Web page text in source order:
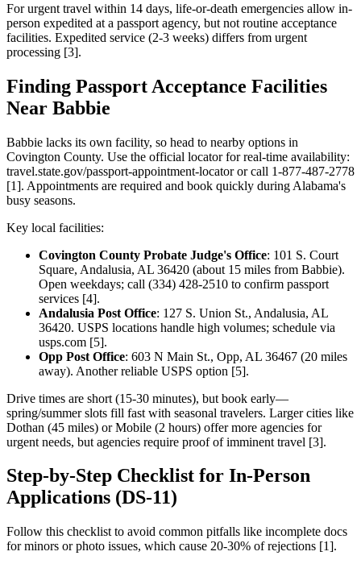
For urgent travel within 14 days, life-or-death emergencies allow in-
person expedited at a passport agency, but not routine acceptance
facilities. Expedited service (2-3 weeks) differs from urgent
processing [3].
Finding Passport Acceptance Facilities
Near Babbie
Babbie lacks its own facility, so head to nearby options in
Covington County. Use the official locator for real-time availability:
travel.state.gov/passport-appointment-locator or call 1-877-487-2778
[1]. Appointments are required and book quickly during Alabama's
busy seasons.
Key local facilities:
Covington County Probate Judge's Office: 101 S. Court
Square, Andalusia, AL 36420 (about 15 miles from Babbie).
Open weekdays; call (334) 428-2510 to confirm passport
services [4].
Andalusia Post Office: 127 S. Union St., Andalusia, AL
36420. USPS locations handle high volumes; schedule via
usps.com [5].
Opp Post Office: 603 N Main St., Opp, AL 36467 (20 miles
away). Another reliable USPS option [5].
Drive times are short (15-30 minutes), but book early—
spring/summer slots fill fast with seasonal travelers. Larger cities like
Dothan (45 miles) or Mobile (2 hours) offer more agencies for
urgent needs, but agencies require proof of imminent travel [3].
Step-by-Step Checklist for In-Person
Applications (DS-11)
Follow this checklist to avoid common pitfalls like incomplete docs
for minors or photo issues, which cause 20-30% of rejections [1].